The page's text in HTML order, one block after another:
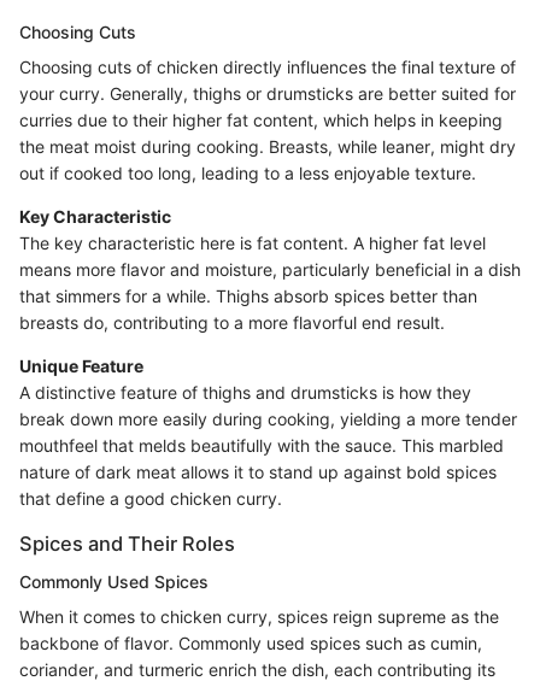
Choosing Cuts
Choosing cuts of chicken directly influences the final texture of
your curry. Generally, thighs or drumsticks are better suited for
curries due to their higher fat content, which helps in keeping
the meat moist during cooking. Breasts, while leaner, might dry
out if cooked too long, leading to a less enjoyable texture.
Key Characteristic
The key characteristic here is fat content. A higher fat level
means more flavor and moisture, particularly beneficial in a dish
that simmers for a while. Thighs absorb spices better than
breasts do, contributing to a more flavorful end result.
Unique Feature
A distinctive feature of thighs and drumsticks is how they
break down more easily during cooking, yielding a more tender
mouthfeel that melds beautifully with the sauce. This marbled
nature of dark meat allows it to stand up against bold spices
that define a good chicken curry.
Spices and Their Roles
Commonly Used Spices
When it comes to chicken curry, spices reign supreme as the
backbone of flavor. Commonly used spices such as cumin,
coriander, and turmeric enrich the dish, each contributing its